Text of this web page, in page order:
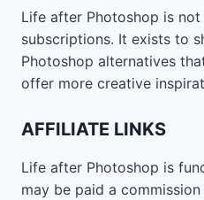
Life after Photoshop is
subscriptions. It exists to
Photoshop alternatives
offer more creative
AFFILIATE LINKS
Life after Photoshop is
may be paid a